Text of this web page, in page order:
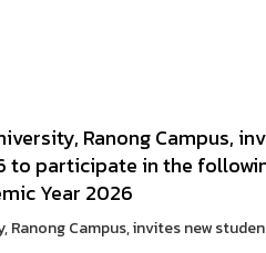
Ranong Campus,
to participate in the
Year 2026
Ranong Campus, invites new